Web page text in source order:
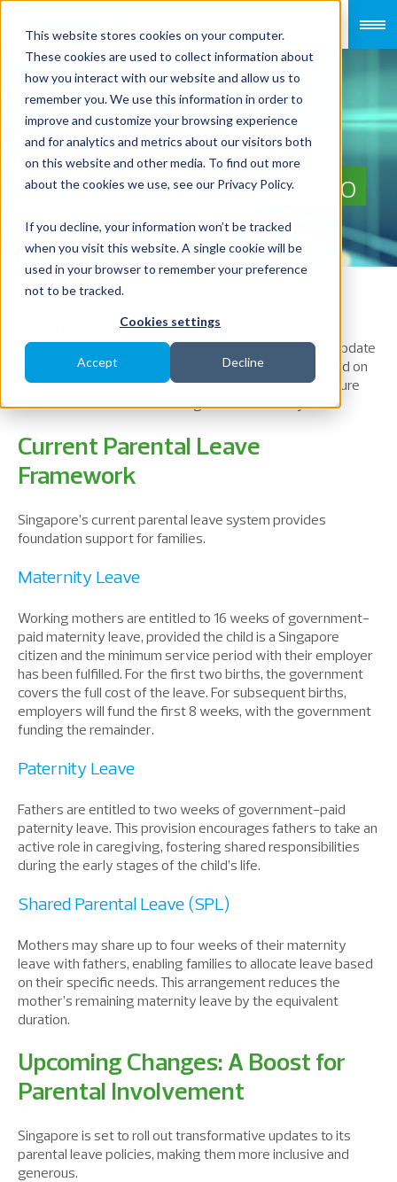
This website stores cookies on your computer.
These cookies are used to collect information about
how you interact with our website and allow us to
remember you. We use this information in order to
improve and customize your browsing experience
and for analytics and metrics about our visitors both
on this website and other media. To find out more
about the cookies we use, see our Privacy Policy.
If you decline, your information won’t be tracked
when you visit this website. A single cookie will be
used in your browser to remember your preference
not to be tracked.
Cookies settings
Accept Decline
Singapore Strengthens
Parental Leave Policies to
Support Families
In a bid to promote work-life balance and enhance
caregiving support, Singapore is introducingamajor
update
to its parental leave policies. These enhancements build on
existing measures, offering parents more time to nurture
their children whilemaintainingfinancial stability.
Current Parental Leave
Framework
Singapore’s current parental leave system provides
foundation support for families.
Maternity Leave
Working mothers are entitled to 16 weeks of government-
paid maternity leave, provided the child is a Singapore
citizen and the minimum service period with their employer
has been fulfilled. For the first two births, the government
covers the full cost of the leave. For subsequent births,
employers will fund the first 8 weeks, with the government
funding the remainder.
Paternity Leave
Fathers are entitled to two weeks of government-paid
paternity leave. This provision encourages fathers to take an
active role in caregiving, fostering shared responsibilities
during the early stages ofthe child’s life.
Shared Parental Leave (SPL)
Mothers may share up to four weeks of their maternity
leave with fathers, enabling families to allocate leave based
on theirspecificneeds. This arrangement reduces the
mother’s remaining maternity leave by the equivalent
duration.
Upcoming Changes: A Boost for
Parental Involvement
Singapore is set to roll out transformative updates to its
parental leave policies, making them more inclusive and
generous.